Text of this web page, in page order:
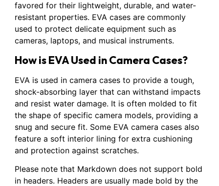
favored for their lightweight, durable, and water-
resistant properties. EVA cases are commonly
used to protect delicate equipment such as
cameras, laptops, and musical instruments.
How is EVA Used in Camera Cases?
EVA is used in camera cases to provide a tough,
shock-absorbing layer that can withstand impacts
and resist water damage. It is often molded to fit
the shape of specific camera models, providing a
snug and secure fit. Some EVA camera cases also
feature a soft interior lining for extra cushioning
and protection against scratches.
Please note that Markdown does not support bold
in headers. Headers are usually made bold by the